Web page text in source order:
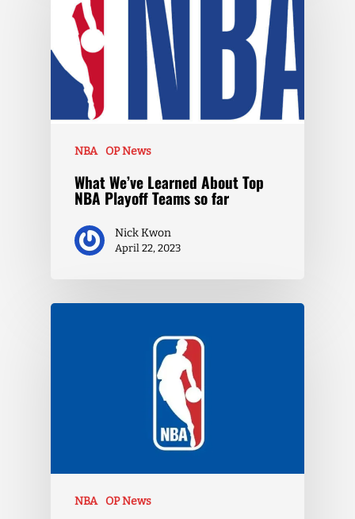
NBA OP News
What We’ve Learned About Top
NBA Playoff Teams so far
Nick Kwon
April 22, 2023
NBA OP News